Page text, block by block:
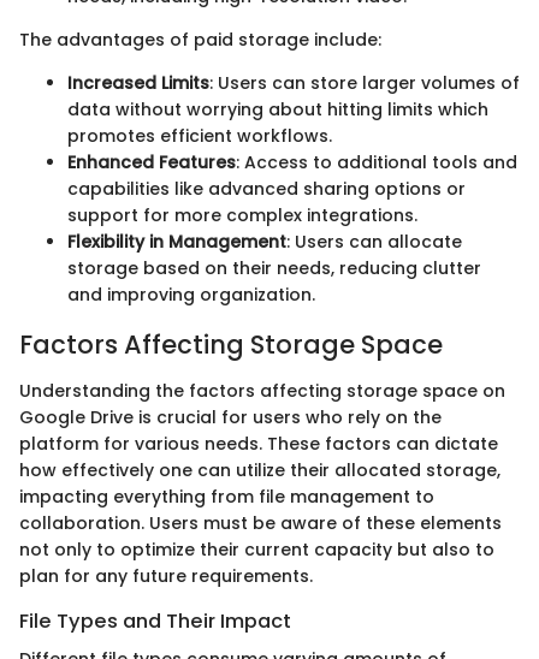
The advantages of paid storage include:
Increased Limits: Users can store larger volumes of
data without worrying about hitting limits which
promotes efficient workflows.
Enhanced Features: Access to additional tools and
capabilities like advanced sharing options or
support for more complex integrations.
Flexibility in Management: Users can allocate
storage based on their needs, reducing clutter
and improving organization.
Factors Affecting Storage Space
Understanding the factors affecting storage space on
Google Drive is crucial for users who rely on the
platform for various needs. These factors can dictate
how effectively one can utilize their allocated storage,
impacting everything from file management to
collaboration. Users must be aware of these elements
not only to optimize their current capacity but also to
plan for any future requirements.
File Types and Their Impact